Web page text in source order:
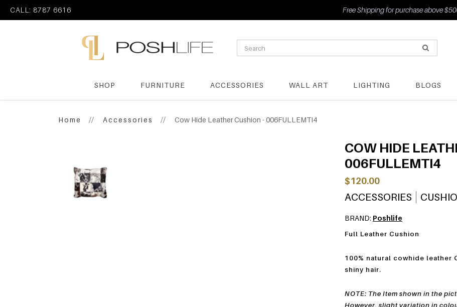
CALL: 8787 6616 Free Shipping for purchase above $500
SHOP FURNITURE ACCESSORIES WALL ART LIGHTING BLOGS
Home Accessories Cow Hide Leather Cushion - 006FULLEMTI4
COW HIDE
006FULLEMTI4
$120.00
ACCESSORIES
BRAND: Poshlife
Full Leather Cushion
100% natural cowhide leather
shiny hair.
NOTE: The Item shown in the
However, slight variation in